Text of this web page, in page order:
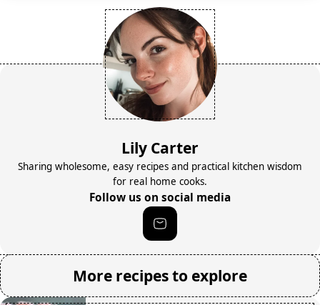
Lily Carter
Sharing wholesome, easy recipes and practical kitchen wisdom
for real home cooks.
Follow us on social media
More recipes to explore